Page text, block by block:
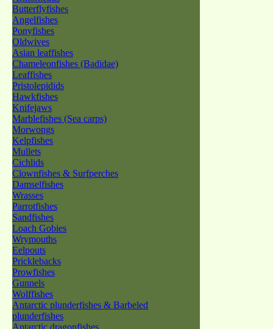
Butterflyfishes
Angelfishes
Ponyfishes
Oldwives
Asian leaffishes
Chameleonfishes (Badidae)
Leaffishes
Pristolepidids
Hawkfishes
Knifejaws
Marblefishes (Sea carps)
Morwongs
Kelpfishes
Mullets
Cichlids
Clownfishes & Surfperches
Damselfishes
Wrasses
Parrotfishes
Sandfishes
Loach Gobies
Wrymouths
Eelpouts
Pricklebacks
Prowfishes
Gunnels
Wolffishes
Antarctic plunderfishes & Barbeled
plunderfishes
Antarctic dragonfishes